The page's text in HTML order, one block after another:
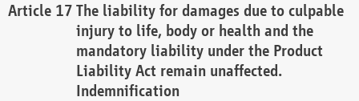
The liability for damages due to culpable
injury to life, body or health and the
mandatory liability under the Product
Liability Act remain unaffected.
Indemnification